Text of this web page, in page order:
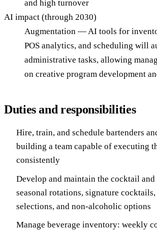
and high turnover
AI impact (through 2030)
Augmentation — AI tools for
POS analytics, and scheduling will
administrative tasks, allowing
on creative program development
Duties and responsibilities
Hire, train, and schedule bartenders
building a team capable of executing
consistently
Develop and maintain the cocktail and
seasonal rotations, signature
selections, and non-alcoholic options
Manage beverage inventory: weekly